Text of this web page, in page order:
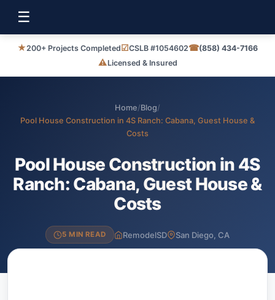
☰
★200+ Projects Completed☑CSLB #1054602☎(858) 434-7166
⚠Licensed & Insured
Home/Blog/
Pool House Construction in 4S Ranch: Cabana, Guest House &
Costs
Pool House Construction in 4S
Ranch: Cabana, Guest House &
Costs
5 MIN READ RemodelSD San Diego, CA